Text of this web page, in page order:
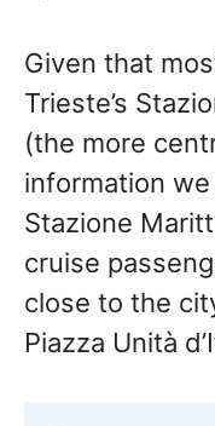
Given that
Trieste’s
(the more
information
Stazione
cruise
close to the
Piazza Unità